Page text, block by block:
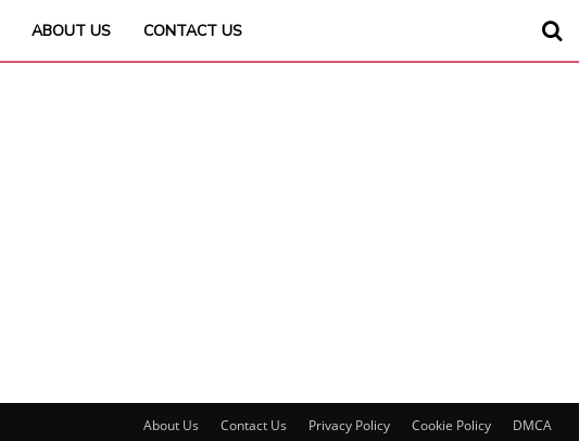
ABOUT US CONTACT US
About Us Contact Us Privacy Policy Cookie Policy DMCA